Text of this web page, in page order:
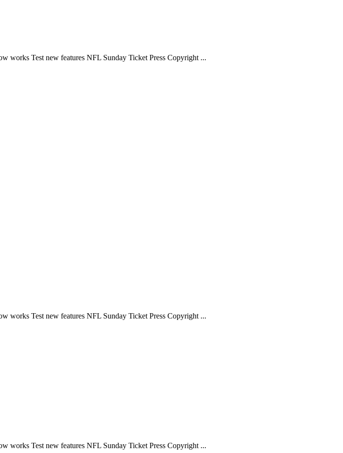
works Test new features NFL Sunday Ticket Press Copyright ...
works Test new features NFL Sunday Ticket Press Copyright ...
works Test new features NFL Sunday Ticket Press Copyright ...